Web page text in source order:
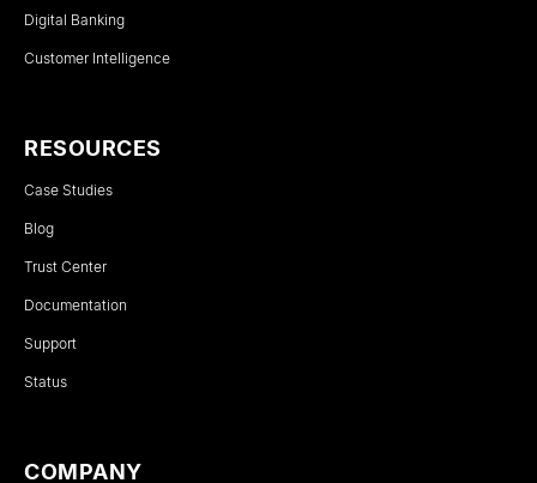
Digital Banking
Customer Intelligence
RESOURCES
Case Studies
Blog
Trust Center
Documentation
Support
Status
COMPANY